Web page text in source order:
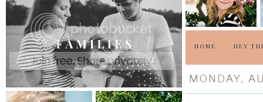
HOME HEY
MONDAY,